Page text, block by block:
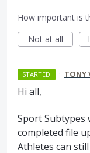
How important is
Not at all
STARTED · TONY
Hi all,
Sport Subtypes
completed file
Athletes can